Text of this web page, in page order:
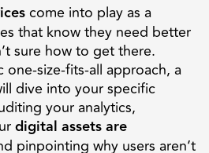
come into play as a
that know they need better
sure how to get there.
one-size-fits-all approach, a
dive into your specific
your analytics,
digital assets are
pinpointing why users aren’t